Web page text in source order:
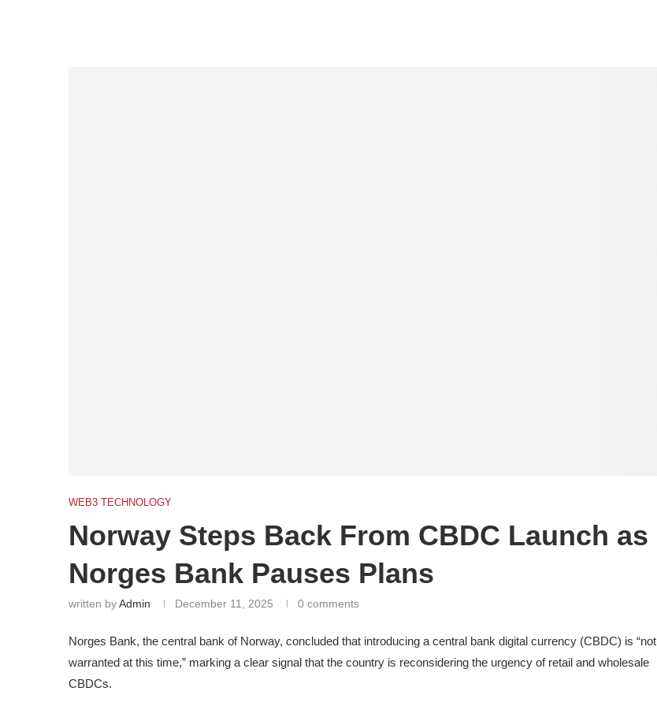
WEB3 TECHNOLOGY
Norway Steps Back From CBDC Launch as
Norges Bank Pauses Plans
written byAdmin December 11, 2025 0 comments
Norges Bank, the central bank of Norway, concluded that introducing a central bank digital currency (CBDC) is “not
warranted at this time,” marking a clear signal that the country is reconsidering the urgency of retail and wholesale
CBDCs.